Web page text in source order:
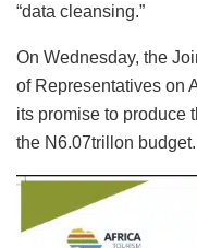
“data cleansing.”
On Wednesday, the
of Representatives on
its promise to produce
the N6.07trillon budget.